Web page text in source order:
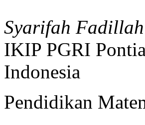
Syarifah Fadillah
IKIP PGRI
Indonesia
Pendidikan